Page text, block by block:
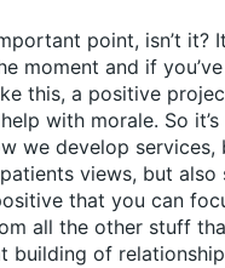
point, isn’t it?
moment and if
this, a positive
with morale. So
we develop services,
views, but
that you can
all the other stuff
building of